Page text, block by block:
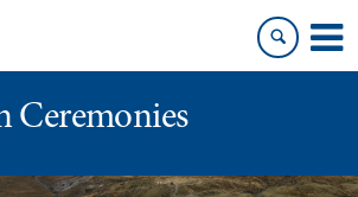
Ceremonies